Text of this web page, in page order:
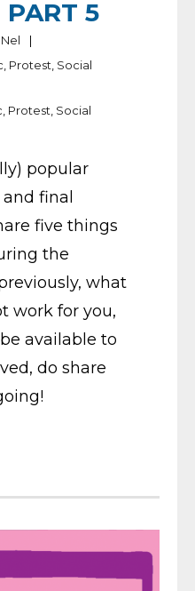
PART 5
Protest Social
Protest Social
popular
final
five things
the
what
work for you,
available to
do share